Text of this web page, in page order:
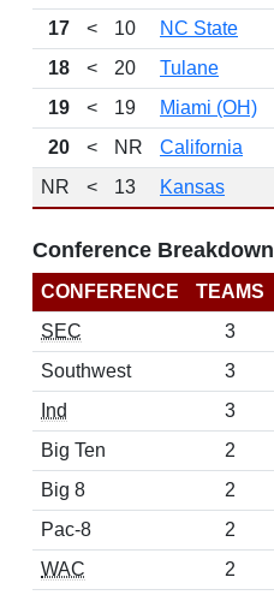
17
< 10 NC State
18
< 20 Tulane
19
< 19 Miami (OH)
20
< NR California
NR
< 13 Kansas
Conference Breakdown
CONFERENCE TEAMS
SEC
3
Southwest
3
Ind
3
Big Ten
2
Big 8
2
Pac-8
2
WAC
2